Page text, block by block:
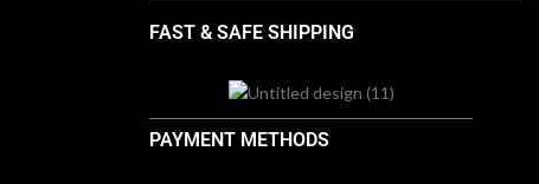
FAST & SAFE SHIPPING
PAYMENT METHODS